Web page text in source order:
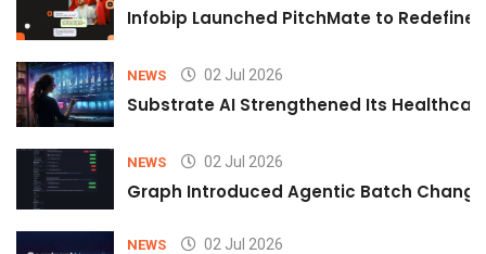
Infobip Launched PitchMate to Redefine
NEWS 02 Jul 2026
Substrate AI Strengthened Its
NEWS 02 Jul 2026
Graph Introduced Agentic Batch
NEWS 02 Jul 2026